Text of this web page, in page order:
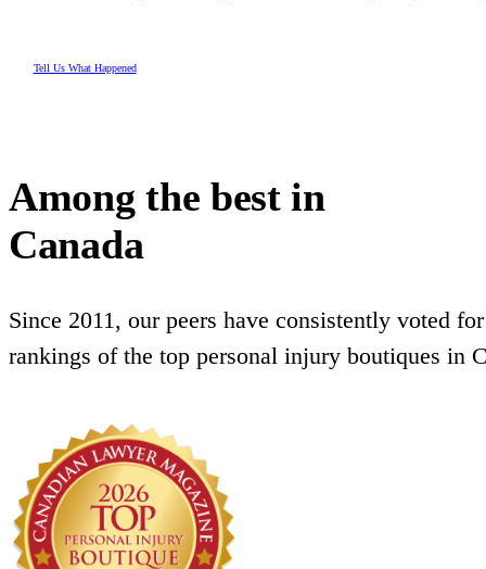
Tell Us What Happened
Among the best in
Canada
Since 2011, our peers have consistently voted
rankings of the top personal injury boutiques in